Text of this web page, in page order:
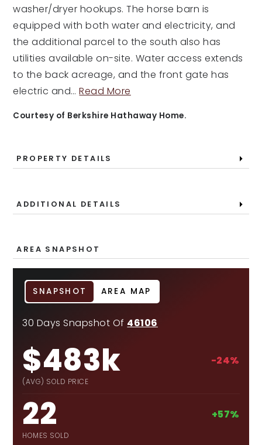
washer/dryer hookups. The horse barn is
equipped with both water and electricity, and
the additional parcel to the south also has
utilities available on-site. Water access extends
to the back acreage, and the front gate has
electric and…Read More
Courtesy of Berkshire Hathaway Home.
PROPERTY DETAILS
ADDITIONAL DETAILS
AREA SNAPSHOT
30 Days Snapshot Of 46106
$483k
(AVG) SOLD PRICE
-24%
22
HOMES SOLD
+57%
SNAPSHOT AREA MAP